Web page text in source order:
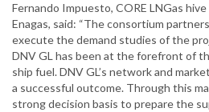
Fernando Impuesto, CORE LNGas
Enagas, said: “The consortium
execute the demand studies of the
DNV GL has been at the forefront of
ship fuel. DNV GL’s network and
a successful outcome. Through this
strong decision basis to prepare the